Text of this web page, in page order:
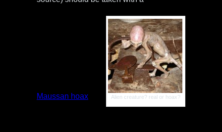
Alien creature? real or hoax?
Maussan hoax